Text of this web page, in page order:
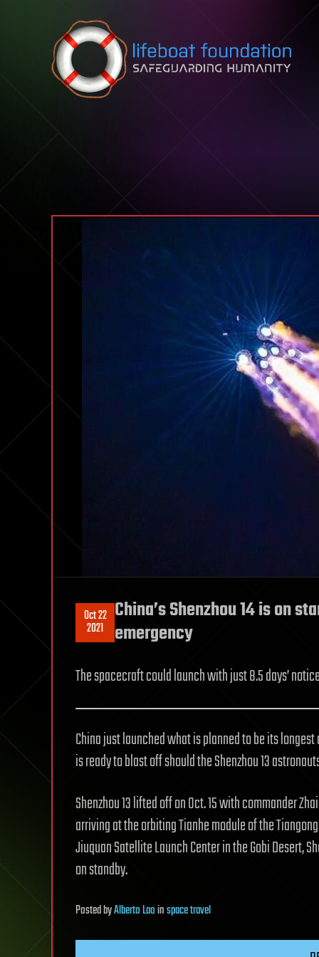
Skip to content
Oct 22
2021
China’s Shenzhou 14 is on
emergency
The spacecraft could launch with just 8.5 days’
China just launched what is planned to be its
is ready to blast off should the Shenzhou 13
Shenzhou 13 lifted off on Oct. 15 with commander
arriving at the orbiting Tianhe module of the
Jiuquan Satellite Launch Center in the Gobi Desert,
on standby.
PostedbyAlberto Laoinspace travel